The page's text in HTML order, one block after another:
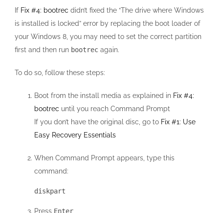
If Fix #4: bootrec didn’t fixed the “The drive where Windows
is installed is locked” error by replacing the boot loader of
your Windows 8, you may need to set the correct partition
first and then run bootrec again.
To do so, follow these steps:
Boot from the install media as explained in Fix #4:
bootrec until you reach Command Prompt
If you don’t have the original disc, go to Fix #1: Use
Easy Recovery Essentials
When Command Prompt appears, type this
command:
diskpart
Press Enter